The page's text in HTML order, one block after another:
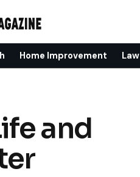
Home Improvement Law
and